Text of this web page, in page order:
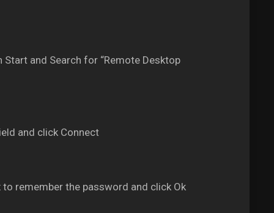
and Search for “Remote Desktop
and click Connect
to remember the password and click Ok